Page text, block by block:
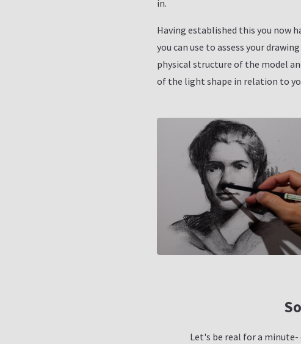
in.
Having established this you now
you can use to assess your
physical structure of the model
of the light shape in relation to
Let's be real for a